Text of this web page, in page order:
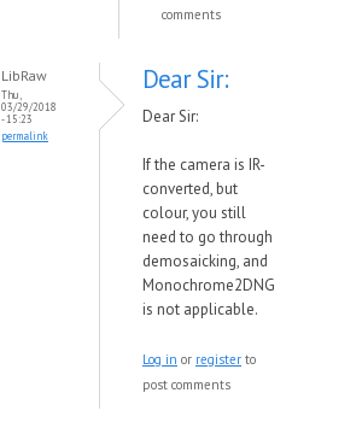
comments
LibRaw
Thu,
03/29/2018
- 15:23
permalink
Dear Sir:
Dear Sir:
If the camera is IR-
converted, but
colour, you still
need to go through
demosaicking, and
Monochrome2DNG
is not applicable.
Log in or register to
post comments